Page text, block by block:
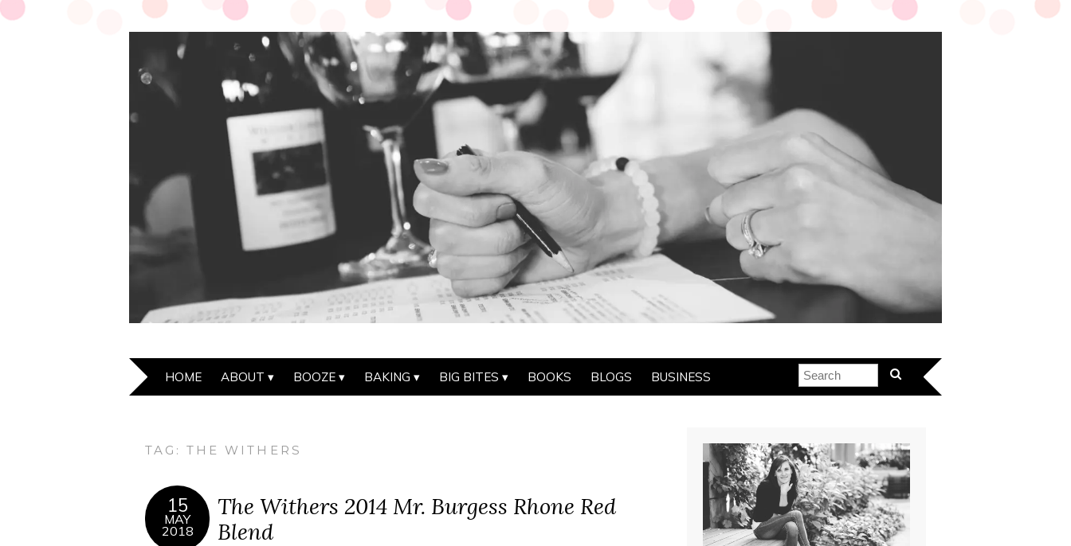
HOME ABOUT BOOZE BAKING BIG BITES BOOKS BLOGS BUSINESS
TAG:THE WITHERS
15
MAY
2018
The Withers 2014 Mr. Burgess Rhone Red
Blend